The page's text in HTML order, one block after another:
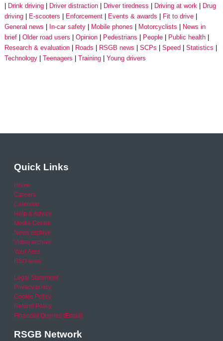
Drink driving
Driver distraction Driver tiredness Driving at work
Drug
driving
E-scooters Enforcement Events & awards
Fit to drive
General news
In-car safety Mobile phones Motorcyclists
News in
brief
Older road users Opinion Pedestrians People
Public health
Research & evaluation
Roads RSGB news SCPs Speed
Statistics
Technology
Teenagers Training Young drivers
Quick Links
Home
Careers
Calendar
Help & Advice
Media Centre
News archive
Video archive
Your Area
RSO area
Legal Statement
Privacy policy
Cookie Policy
Refund Policy
Financial Queries (Email)
RSGB Network